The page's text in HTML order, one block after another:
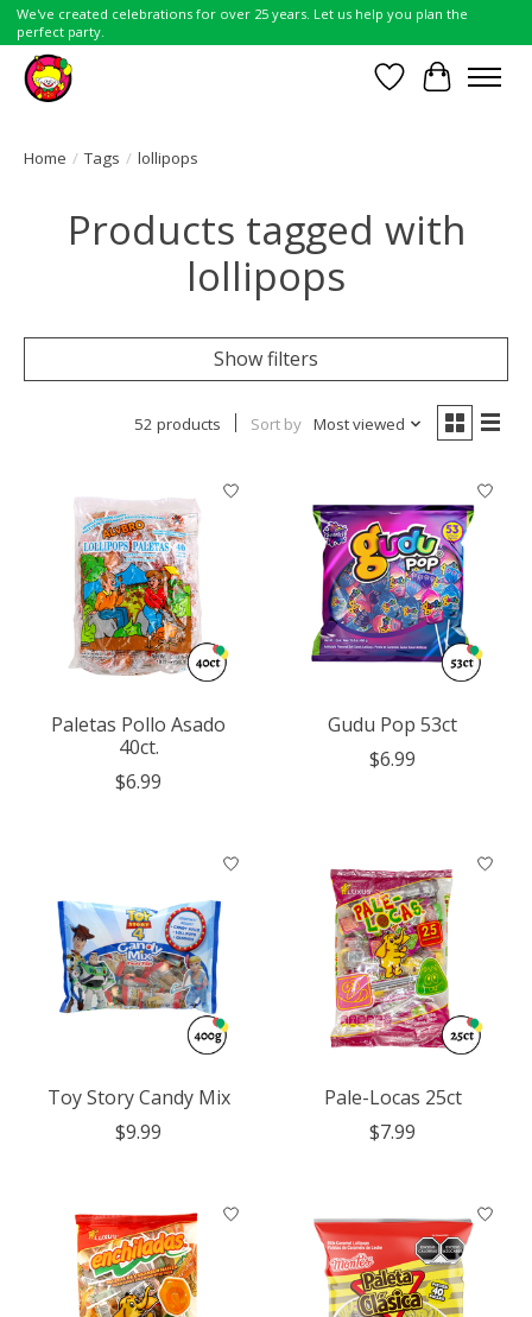
We've created celebrations for over 25 years. Let us help you plan the
perfect party.
Wish List
Cart
Home / Tags / lollipops
Products tagged with
lollipops
Show filters
52 products Sort by Most viewed
Paletas Pollo Asado
40ct.
$6.99
Gudu Pop 53ct
$6.99
Toy Story Candy Mix
$9.99
Pale-Locas 25ct
$7.99